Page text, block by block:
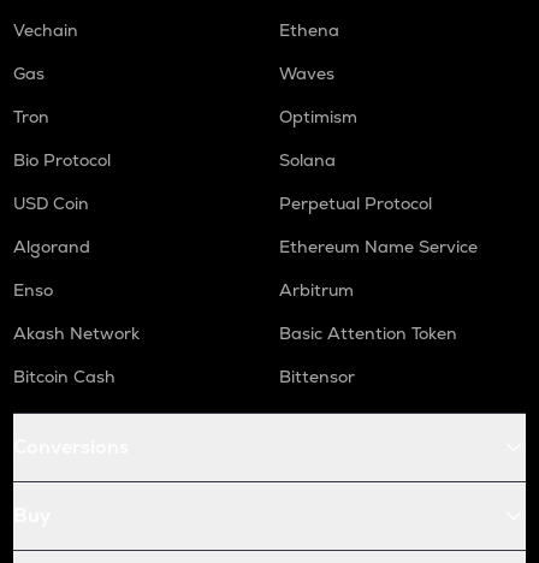
Vechain
Ethena
Gas
Waves
Tron
Optimism
Bio Protocol
Solana
USD Coin
Perpetual Protocol
Algorand
Ethereum Name Service
Enso
Arbitrum
Akash Network
Basic Attention Token
Bitcoin Cash
Bittensor